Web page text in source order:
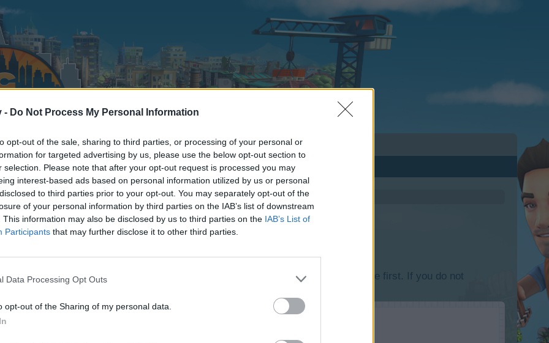
- Do Not Process My Personal Information
opt-out of the sale, sharing to third parties, or processing of your personal or
for targeted advertising by us, please use the below opt-out section to
selection. Please note that after your opt-out request is processed you may
interest-based ads based on personal information utilized by us or personal
to third parties prior to your opt-out. You may separately opt-out of the
of your personal information by third parties on the IAB’s list of downstream
This information may also be disclosed by us to third parties on the IAB’s List of
Participants that may further disclose it to other third parties.
Data Processing Opt Outs
opt-out of the Sharing of my personal data.
discussions or starting your own threads or topics, please log into the game first. If you do not
We look forward to your next visit!
control over. Click the button below to continue to hurdlehive.co.uk.